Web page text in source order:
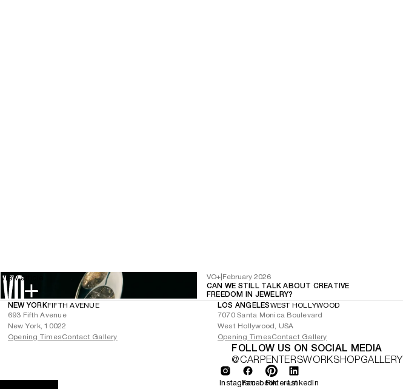
VO+ February 2026
CAN WE STILL TALK ABOUT CREATIVE
FREEDOM IN JEWELRY?
View article
NEW YORKFIFTH AVENUE
693 Fifth Avenue
New York, 10022
Opening TimesContact Gallery
LOS ANGELESWEST HOLLYWOOD
7070 Santa Monica Boulevard
West Hollywood, USA
Opening TimesContact Gallery
FOLLOW US ON SOCIAL MEDIA
@CARPENTERSWORKSHOPGALLERY
InstagramFacebookPinterestLinkedIn